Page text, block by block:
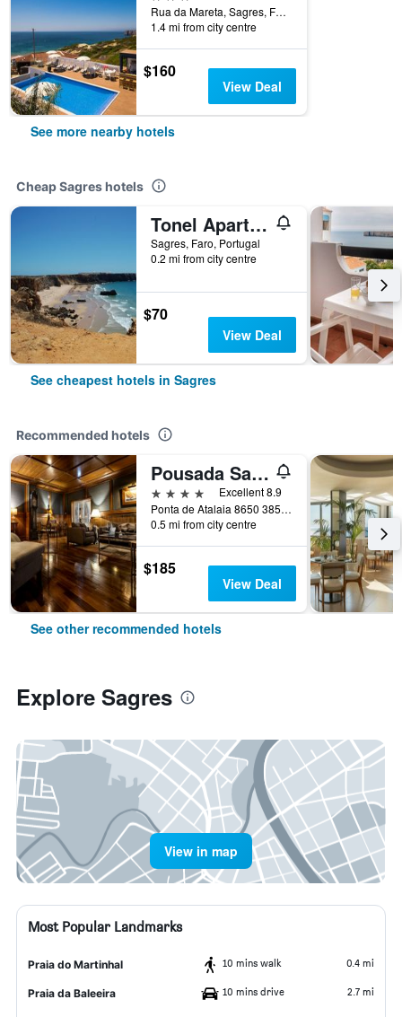
Rua da Mareta, Sagres, Faro, Portugal
1.4 mi from city centre
$160
View Deal
See more nearby hotels
Cheap Sagres hotels
Tonel Apartments
Sagres, Faro, Portugal
0.2 mi from city centre
$70
View Deal
See cheapest hotels in Sagres
Recommended hotels
Pousada Sagres
4 stars
Excellent 8.9
Ponta de Atalaia 8650 385, Sagres, Faro, Portugal
0.5 mi from city centre
$185
View Deal
See other recommended hotels
Explore Sagres
View in map
Most Popular Landmarks
Praia do Martinhal 10 mins walk 0.4 mi
Praia da Baleeira 10 mins drive 2.7 mi